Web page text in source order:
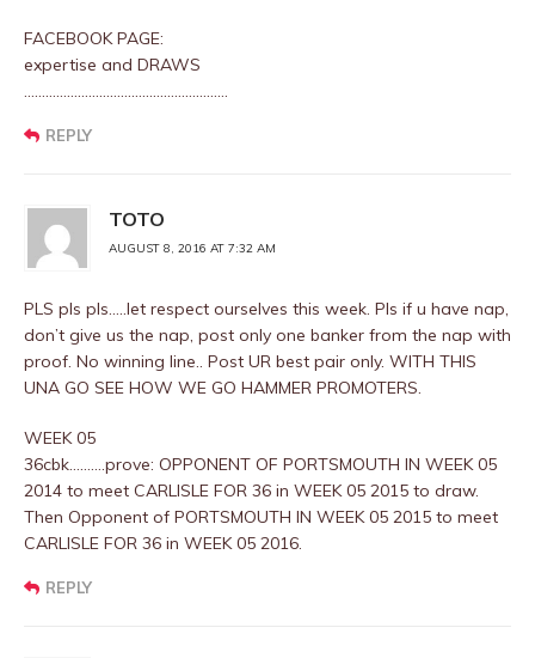
FACEBOOK PAGE:
expertise and DRAWS
…………………………………………………
REPLY
TOTO
AUGUST 8, 2016 AT 7:32 AM
PLS pls pls…..let respect ourselves this week. Pls if u have nap,
don’t give us the nap, post only one banker from the nap with
proof. No winning line.. Post UR best pair only. WITH THIS
UNA GO SEE HOW WE GO HAMMER PROMOTERS.
WEEK 05
36cbk……….prove: OPPONENT OF PORTSMOUTH IN WEEK 05
2014 to meet CARLISLE FOR 36 in WEEK 05 2015 to draw.
Then Opponent of PORTSMOUTH IN WEEK 05 2015 to meet
CARLISLE FOR 36 in WEEK 05 2016.
REPLY